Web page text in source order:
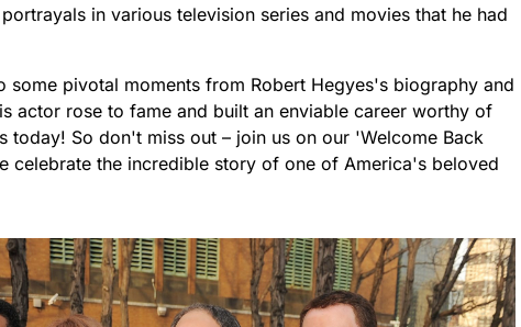
in various television series and movies that he had
pivotal moments from Robert Hegyes's biography and
actor rose to fame and built an enviable career worthy of
today! So don't miss out – join us on our 'Welcome Back
celebrate the incredible story of one of America's beloved